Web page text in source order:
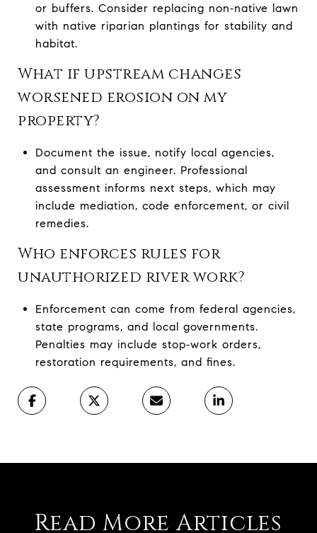
or buffers. Consider replacing non‑native lawn
with native riparian plantings for stability and
habitat.
What if upstream changes
worsened erosion on my
property?
Document the issue, notify local agencies,
and consult an engineer. Professional
assessment informs next steps, which may
include mediation, code enforcement, or civil
remedies.
Who enforces rules for
unauthorized river work?
Enforcement can come from federal agencies,
state programs, and local governments.
Penalties may include stop‑work orders,
restoration requirements, and fines.
Read More Articles